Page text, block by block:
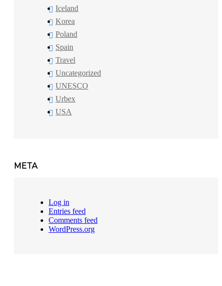
Iceland
Korea
Poland
Spain
Travel
Uncategorized
UNESCO
Urbex
USA
META
Log in
Entries feed
Comments feed
WordPress.org